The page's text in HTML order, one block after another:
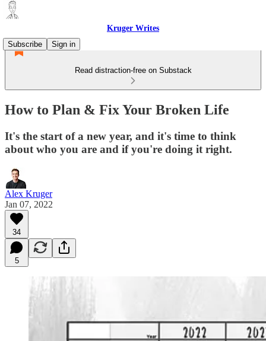
Kruger Writes
Subscribe
Sign in
Read distraction-free on Substack
How to Plan & Fix Your Broken Life
It's the start of a new year, and it's time to think
about who you are and if you're doing it right.
Alex Kruger
Jan 07, 2022
34
5